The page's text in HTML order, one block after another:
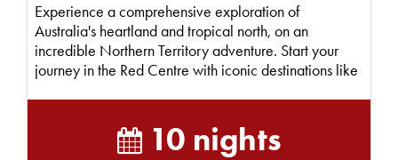
Experience a comprehensive exploration of
Australia's heartland and tropical north, on an
incredible Northern Territory adventure. Start your
journey in the Red Centre with iconic destinations like
10 nights